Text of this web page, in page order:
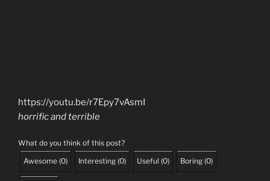
https://youtu.be/r7Epy7vAsmI
horrific and terrible
What do you think of this post?
Awesome (0) Interesting (0) Useful (0) Boring (0)